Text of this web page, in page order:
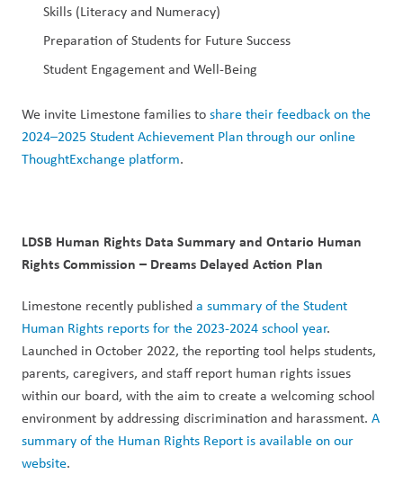
Skills (Literacy and Numeracy)
Preparation of Students for Future Success
Student Engagement and Well-Being
We invite Limestone families to share their feedback on the
2024–2025 Student Achievement Plan through our online
ThoughtExchange platform.
LDSB Human Rights Data Summary and Ontario Human
Rights Commission – Dreams Delayed Action Plan
Limestone recently published a summary of the Student
Human Rights reports for the 2023-2024 school year.
Launched in October 2022, the reporting tool helps students,
parents, caregivers, and staff report human rights issues
within our board, with the aim to create a welcoming school
environment by addressing discrimination and harassment. A
summary of the Human Rights Report is available on our
website.